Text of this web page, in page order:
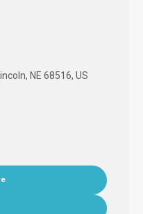
NE 68516, US